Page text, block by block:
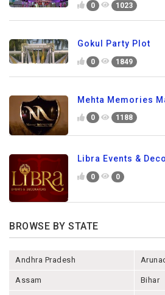
0 1023
Gokul Party Plot
0 1849
Mehta Memories
0 1188
Libra Events &
0 0
BROWSE BY STATE
Andhra Pradesh
Assam Bihar